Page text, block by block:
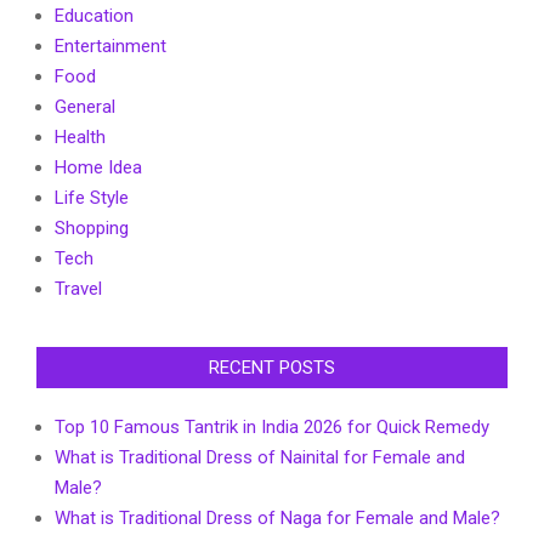
Education
Entertainment
Food
General
Health
Home Idea
Life Style
Shopping
Tech
Travel
RECENT POSTS
Top 10 Famous Tantrik in India 2026 for Quick Remedy
What is Traditional Dress of Nainital for Female and
Male?
What is Traditional Dress of Naga for Female and Male?